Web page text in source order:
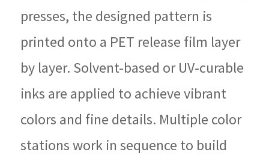
presses, the designed pattern is
printed onto a PET release film layer
by layer. Solvent-based or UV-curable
inks are applied to achieve vibrant
colors and fine details. Multiple color
stations work in sequence to build